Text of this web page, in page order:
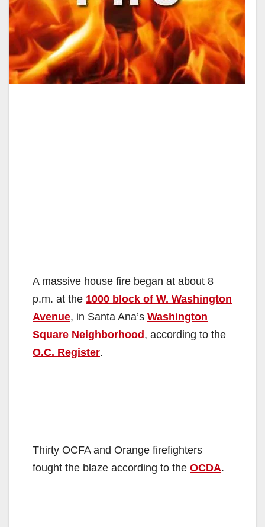
A massive house fire began at about 8
p.m. at the 1000 block of W. Washington
Avenue, in Santa Ana’s Washington
Square Neighborhood, according to the
O.C. Register.
Thirty OCFA and Orange firefighters
fought the blaze according to the OCDA.